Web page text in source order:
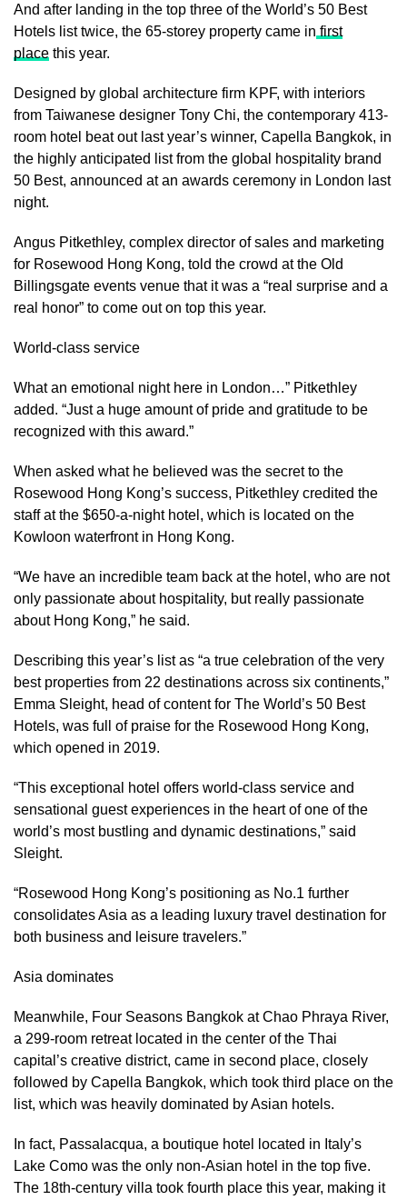
And after landing in the top three of the World’s 50 Best
Hotels list twice, the 65-storey property came in first
place this year.
Designed by global architecture firm KPF, with interiors
from Taiwanese designer Tony Chi, the contemporary 413-
room hotel beat out last year’s winner, Capella Bangkok, in
the highly anticipated list from the global hospitality brand
50 Best, announced at an awards ceremony in London last
night.
Angus Pitkethley, complex director of sales and marketing
for Rosewood Hong Kong, told the crowd at the Old
Billingsgate events venue that it was a “real surprise and a
real honor” to come out on top this year.
World-class service
What an emotional night here in London…” Pitkethley
added. “Just a huge amount of pride and gratitude to be
recognized with this award.”
When asked what he believed was the secret to the
Rosewood Hong Kong’s success, Pitkethley credited the
staff at the $650-a-night hotel, which is located on the
Kowloon waterfront in Hong Kong.
“We have an incredible team back at the hotel, who are not
only passionate about hospitality, but really passionate
about Hong Kong,” he said.
Describing this year’s list as “a true celebration of the very
best properties from 22 destinations across six continents,”
Emma Sleight, head of content for The World’s 50 Best
Hotels, was full of praise for the Rosewood Hong Kong,
which opened in 2019.
“This exceptional hotel offers world-class service and
sensational guest experiences in the heart of one of the
world’s most bustling and dynamic destinations,” said
Sleight.
“Rosewood Hong Kong’s positioning as No.1 further
consolidates Asia as a leading luxury travel destination for
both business and leisure travelers.”
Asia dominates
Meanwhile, Four Seasons Bangkok at Chao Phraya River,
a 299-room retreat located in the center of the Thai
capital’s creative district, came in second place, closely
followed by Capella Bangkok, which took third place on the
list, which was heavily dominated by Asian hotels.
In fact, Passalacqua, a boutique hotel located in Italy’s
Lake Como was the only non-Asian hotel in the top five.
The 18th-century villa took fourth place this year, making it